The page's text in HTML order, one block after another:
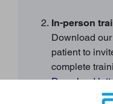
In-person
Download
patient to
complete
Download
Together,